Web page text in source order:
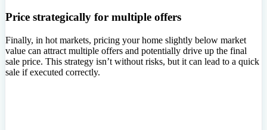
Price strategically for multiple offers
Finally, in hot markets, pricing your home slightly below market
value can attract multiple offers and potentially drive up the final
sale price. This strategy isn’t without risks, but it can lead to a quick
sale if executed correctly.